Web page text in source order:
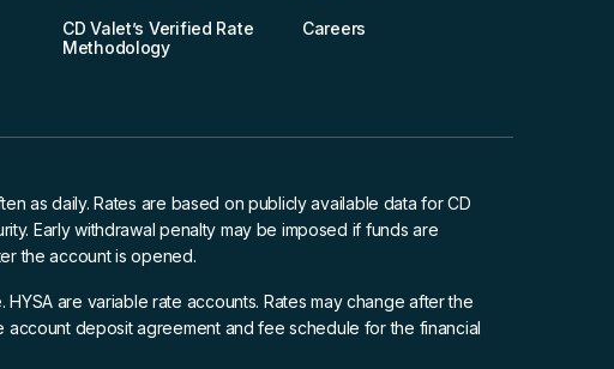
CD Valet’s Verified Rate
Methodology
Careers
as daily. Rates are based on publicly available data for CD
Early withdrawal penalty may be imposed if funds are
the account is opened.
are variable rate accounts. Rates may change after the
account deposit agreement and fee schedule for the financial